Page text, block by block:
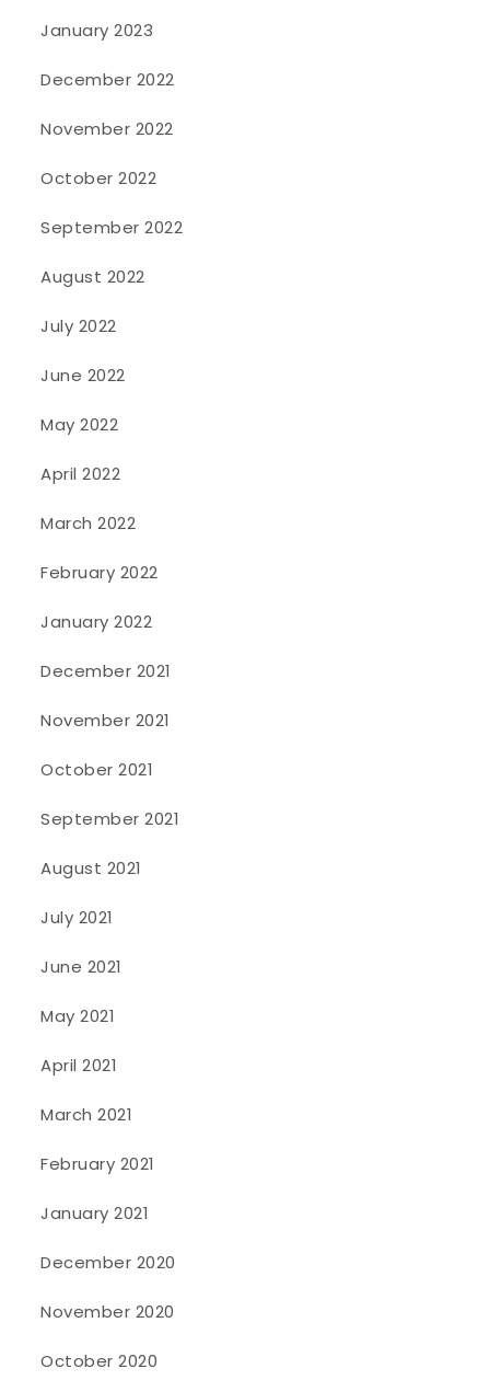
January 2023
December 2022
November 2022
October 2022
September 2022
August 2022
July 2022
June 2022
May 2022
April 2022
March 2022
February 2022
January 2022
December 2021
November 2021
October 2021
September 2021
August 2021
July 2021
June 2021
May 2021
April 2021
March 2021
February 2021
January 2021
December 2020
November 2020
October 2020